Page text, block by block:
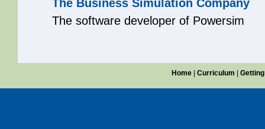
The software developer of Powersim
Home |Curriculum |